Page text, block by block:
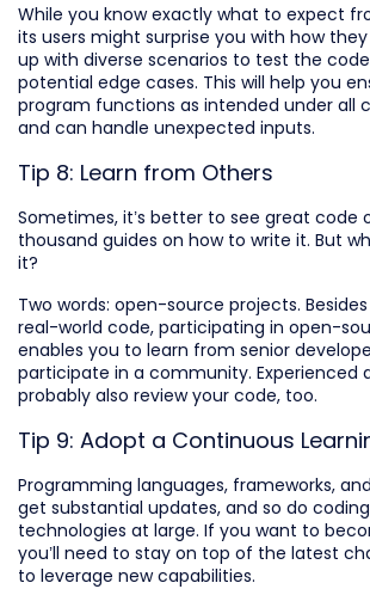
While you know exactly what to expect
its users might surprise you with how
up with diverse scenarios to test the
potential edge cases. This will help you
program functions as intended under all
and can handle unexpected inputs.
Tip 8: Learn from Others
Sometimes, it’s better to see great code
thousand guides on how to write it. But
it?
Two words: open-source projects.
real-world code, participating in open-
enables you to learn from senior
participate in a community. Experienced
probably also review your code, too.
Tip 9: Adopt a Continuous
Programming languages, frameworks,
get substantial updates, and so do
technologies at large. If you want to
you’ll need to stay on top of the latest
to leverage new capabilities.